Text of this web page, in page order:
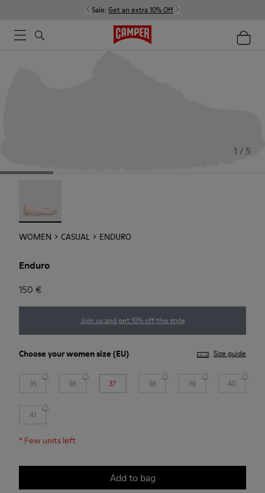
Sale: Get an extra 10% Off
1 / 5
WOMEN CASUAL ENDURO
Enduro
150 €
Join us and get 10% off this style
Choose yourwomen size (EU) Size guide
35 36 37 38 39 40
41
* Few units left
Add to bag